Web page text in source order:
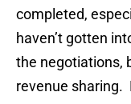
completed,
haven’t gotten
the negotiations,
revenue sharing.